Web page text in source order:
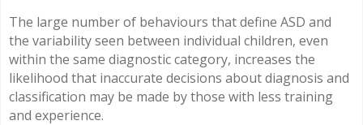
The large number of behaviours that define ASD and
the variability seen between individual children, even
within the same diagnostic category, increases the
likelihood that inaccurate decisions about diagnosis and
classification may be made by those with less training
and experience.